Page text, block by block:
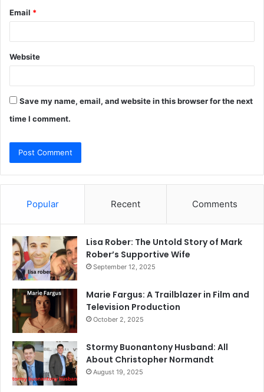
Email *
Website
Save my name, email, and website in this browser for the next
time I comment.
Popular Recent Comments
Lisa Rober: The Untold Story of Mark
Rober’s Supportive Wife
September 12, 2025
Marie Fargus: A Trailblazer in Film and
Television Production
October 2, 2025
Stormy Buonantony Husband: All
About Christopher Normandt
August 19, 2025